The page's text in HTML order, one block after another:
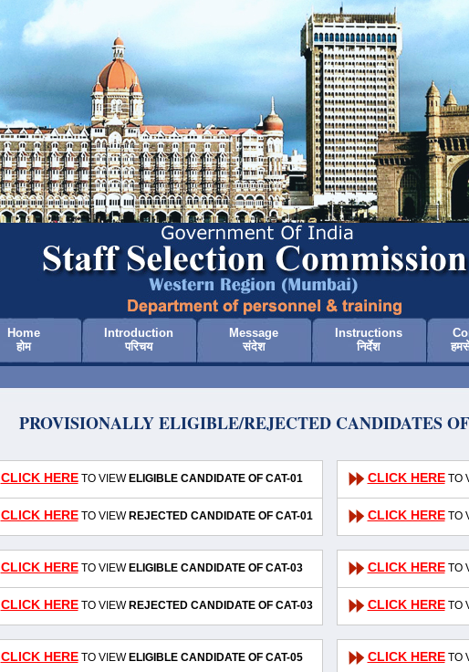
Home
होम
Introduction
परिचय
Message
संदेश
Instructions
निर्देश
PROVISIONALLY ELIGIBLE/REJECTED CANDIDATES
CLICK HERETO VIEW ELIGIBLE CANDIDATE OF CAT-01
CLICK HERETO VIEW REJECTED CANDIDATE OF CAT-01
CLICK HERETO
CLICK HERETO
CLICK HERETO VIEW ELIGIBLE CANDIDATE OF CAT-03
CLICK HERETO VIEW REJECTED CANDIDATE OF CAT-03
CLICK HERETO
CLICK HERETO
CLICK HERETO VIEW ELIGIBLE CANDIDATE OF CAT-05 CLICK HERETO